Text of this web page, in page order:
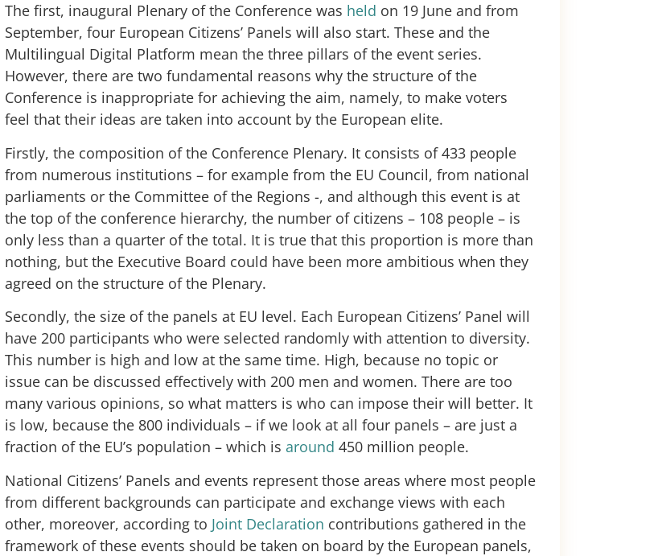
The first, inaugural Plenary of the Conference was held on 19 June and from
September, four European Citizens’ Panels will also start. These and the
Multilingual Digital Platform mean the three pillars of the event series.
However, there are two fundamental reasons why the structure of the
Conference is inappropriate for achieving the aim, namely, to make voters
feel that their ideas are taken into account by the European elite.
Firstly, the composition of the Conference Plenary. It consists of 433 people
from numerous institutions – for example from the EU Council, from national
parliaments or the Committee of the Regions -, and although this event is at
the top of the conference hierarchy, the number of citizens – 108 people – is
only less than a quarter of the total. It is true that this proportion is more than
nothing, but the Executive Board could have been more ambitious when they
agreed on the structure of the Plenary.
Secondly, the size of the panels at EU level. Each European Citizens’ Panel will
have 200 participants who were selected randomly with attention to diversity.
This number is high and low at the same time. High, because no topic or
issue can be discussed effectively with 200 men and women. There are too
many various opinions, so what matters is who can impose their will better. It
is low, because the 800 individuals – if we look at all four panels – are just a
fraction of the EU’s population – which is around 450 million people.
National Citizens’ Panels and events represent those areas where most people
from different backgrounds can participate and exchange views with each
other, moreover, according to Joint Declaration contributions gathered in the
framework of these events should be taken on board by the European panels,